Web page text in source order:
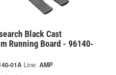
Black Cast
Running Board - 96140-
01A Line: AMP